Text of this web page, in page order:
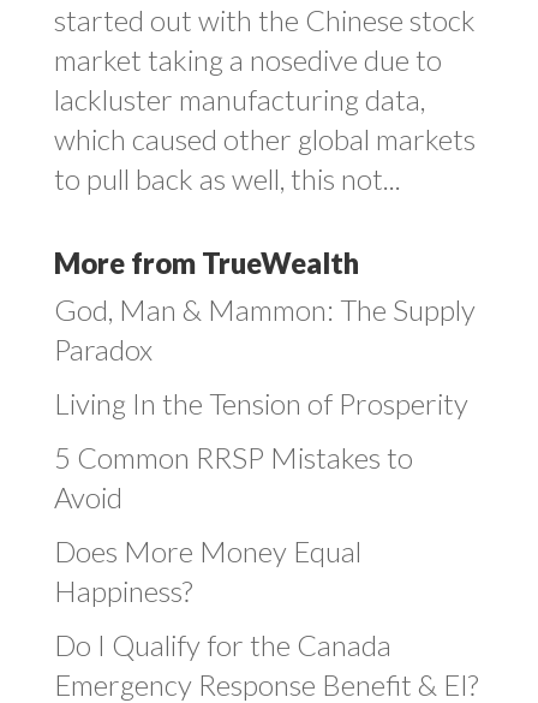
started out with the Chinese stock
market taking a nosedive due to
lackluster manufacturing data,
which caused other global markets
to pull back as well, this not...
More from TrueWealth
God, Man & Mammon: The Supply
Paradox
Living In the Tension of Prosperity
5 Common RRSP Mistakes to
Avoid
Does More Money Equal
Happiness?
Do I Qualify for the Canada
Emergency Response Benefit & EI?